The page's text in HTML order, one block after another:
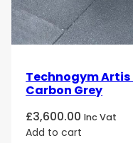
Technogym
Carbon Grey
£3,600.00 Inc Vat
Add to cart